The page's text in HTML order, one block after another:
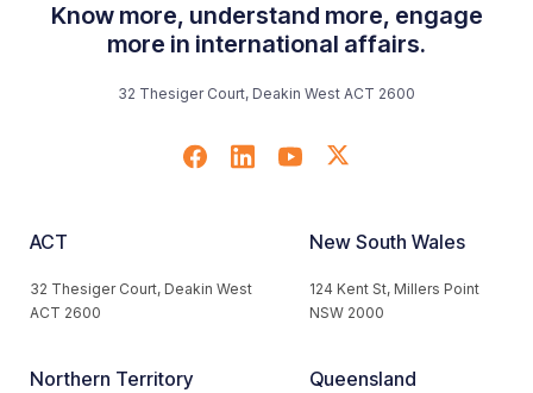
Know more, understand more, engage
more in international affairs.
32 Thesiger Court, Deakin West ACT 2600
ACT
32 Thesiger Court, Deakin West
ACT 2600
New South Wales
124 Kent St, Millers Point
NSW 2000
Northern Territory Queensland